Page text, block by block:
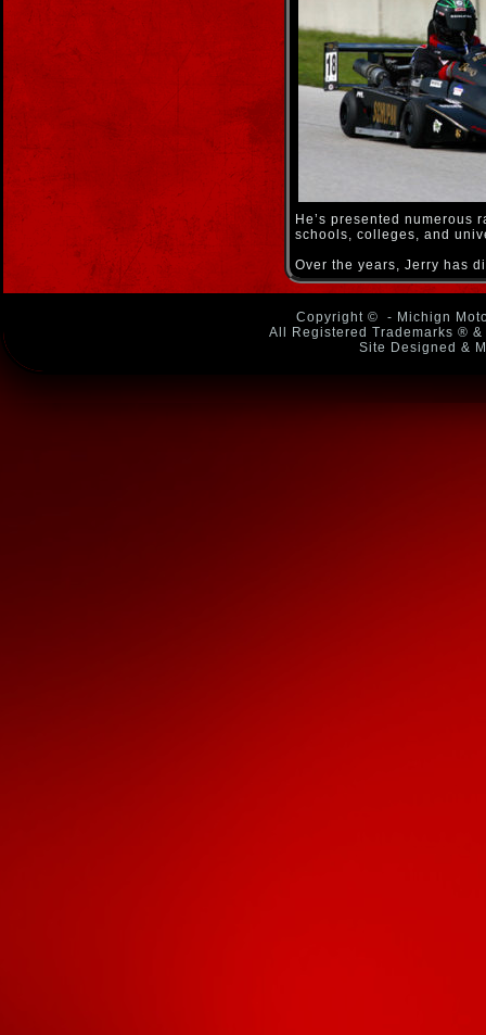
He’s presented
schools, colleges, and
Over the years, Jerry has
Copyright ©
- Michign
All Registered Trademarks ®
Site Designed &